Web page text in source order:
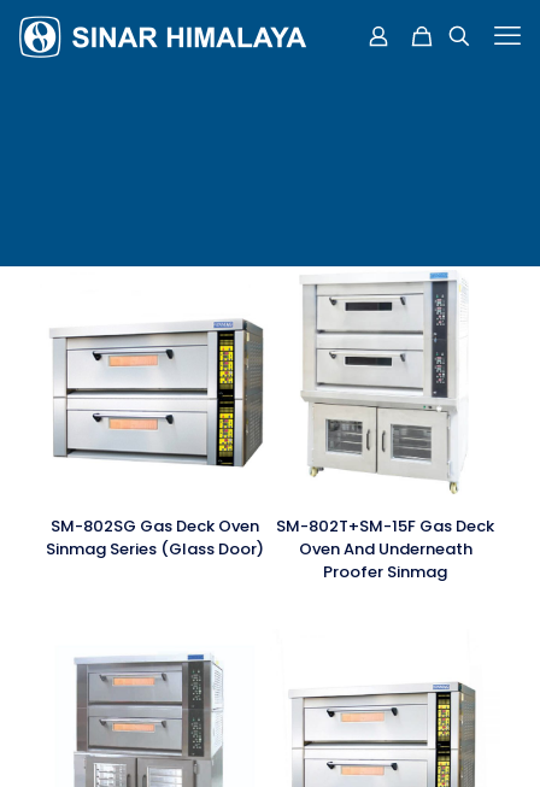
SM-802SG Gas Deck Oven
Sinmag Series (Glass Door)
SM-802T+SM-15F Gas Deck
Oven And Underneath
Proofer Sinmag